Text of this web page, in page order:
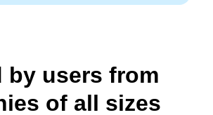
by users from
of all sizes